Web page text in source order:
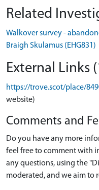
Related
Walkover survey -
Braigh Skulamus (EHG831)
External Links
https://trove.scot/place/
website)
Comments and
Do you have any more
feel free to comment with
any questions, using the
moderated, and we aim to